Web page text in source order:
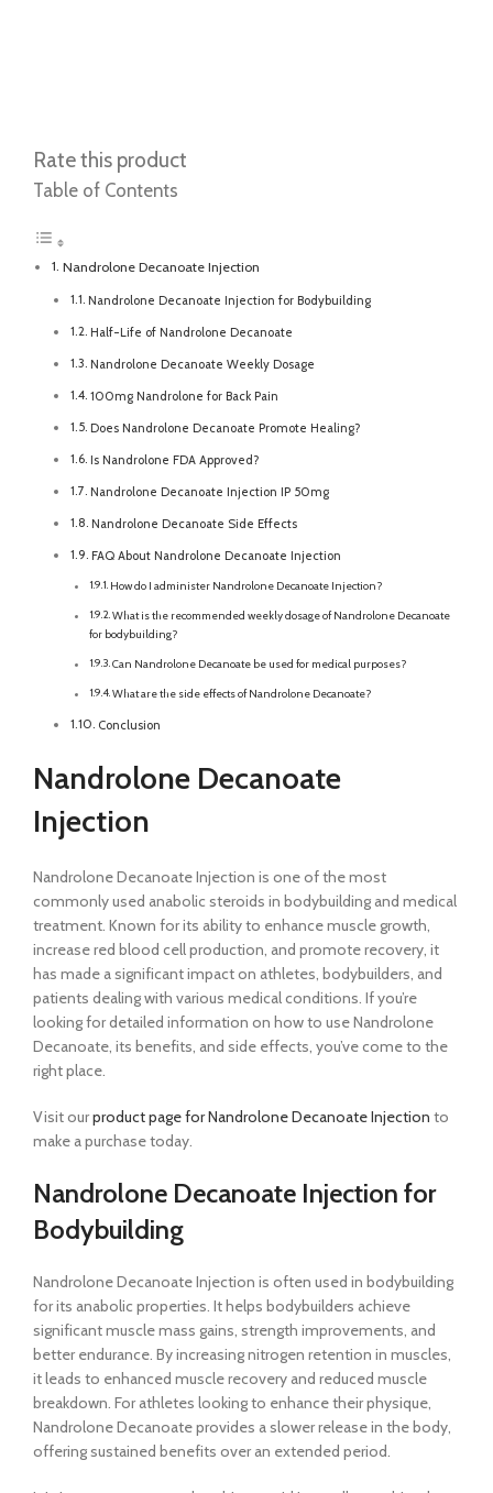
Rate this product
Table of Contents
Nandrolone Decanoate Injection
Nandrolone Decanoate Injection for Bodybuilding
Half-Life of Nandrolone Decanoate
Nandrolone Decanoate Weekly Dosage
100mg Nandrolone for Back Pain
Does Nandrolone Decanoate Promote Healing?
Is Nandrolone FDA Approved?
Nandrolone Decanoate Injection IP 50mg
Nandrolone Decanoate Side Effects
FAQ About Nandrolone Decanoate Injection
How do I administer Nandrolone Decanoate Injection?
What is the recommended weekly dosage of Nandrolone Decanoate
for bodybuilding?
Can Nandrolone Decanoate be used for medical purposes?
What are the side effects of Nandrolone Decanoate?
Conclusion
Nandrolone Decanoate
Injection
Nandrolone Decanoate Injection is one of the most
commonly used anabolic steroids in bodybuilding and medical
treatment. Known for its ability to enhance muscle growth,
increase red blood cell production, and promote recovery, it
has made a significant impact on athletes, bodybuilders, and
patients dealing with various medical conditions. If you’re
looking for detailed information on how to use Nandrolone
Decanoate, its benefits, and side effects, you’ve come to the
right place.
Visit ourproduct page for Nandrolone Decanoate Injection to
make a purchase today.
Nandrolone Decanoate Injection for
Bodybuilding
Nandrolone Decanoate Injection is often used in bodybuilding
for its anabolic properties. It helps bodybuilders achieve
significant muscle mass gains, strength improvements, and
better endurance. By increasing nitrogen retention in muscles,
it leads to enhanced muscle recovery and reduced muscle
breakdown. For athletes looking to enhance their physique,
Nandrolone Decanoate provides a slower release in the body,
offering sustained benefits over an extended period.